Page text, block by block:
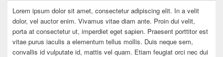
Lorem ipsum dolor sit amet, consectetur adipiscing elit. In a velit
dolor, vel auctor enim. Vivamus vitae diam ante. Proin dui velit,
porta at consectetur ut, imperdiet eget sapien. Praesent porttitor est
vitae purus iaculis a elementum tellus mollis. Duis neque sem,
convallis id vulputate id, mattis vel quam. Etiam feugiat orci nec dui